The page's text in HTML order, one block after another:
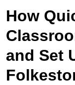
How
and Set